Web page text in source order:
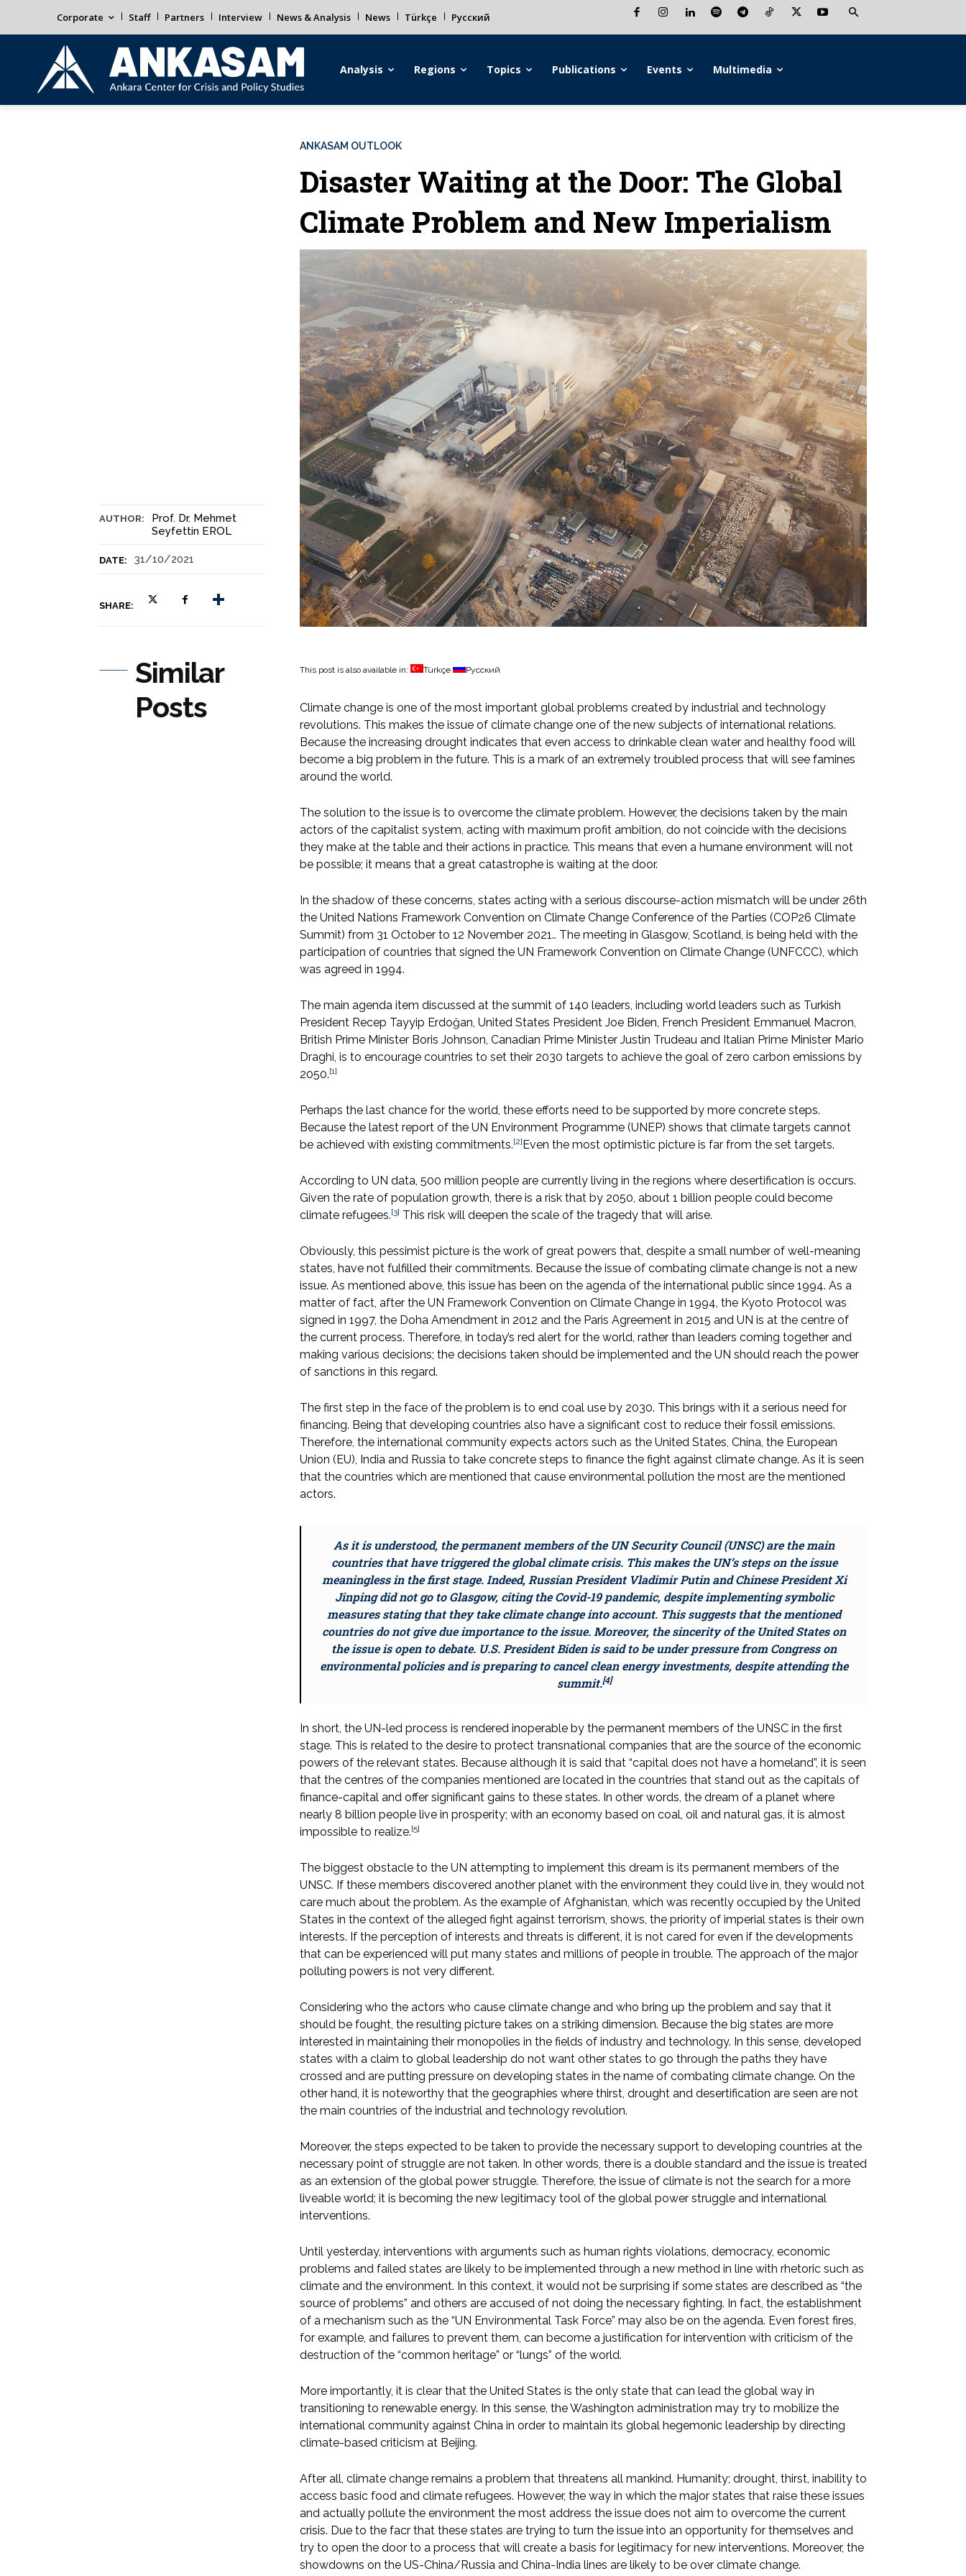
Corporate Staff Partners Interview News & Analysis News Türkçe Русский
Analysis Regions Topics Publications Events Multimedia
AUTHOR:
Prof. Dr. Mehmet
Seyfettin EROL
DATE: 31/10/2021
SHARE:
ANKASAM OUTLOOK
Disaster Waiting at the Door: The Global
Climate Problem and New Imperialism
Similar
Posts
This post is also available in: Türkçe Русский
Climate change is one of the most important global problems created by industrial and technology
revolutions. This makes the issue of climate change one of the new subjects of international relations.
Because the increasing drought indicates that even access to drinkable clean water and healthy food will
become a big problem in the future. This is a mark of an extremely troubled process that will see famines
around the world.
The solution to the issue is to overcome the climate problem. However, the decisions taken by the main
actors of the capitalist system, acting with maximum profit ambition, do not coincide with the decisions
they make at the table and their actions in practice. This means that even a humane environment will not
be possible; it means that a great catastrophe is waiting at the door.
In the shadow of these concerns, states acting with a serious discourse-action mismatch will be under 26th
the United Nations Framework Convention on Climate Change Conference of the Parties (COP26 Climate
Summit) from 31 October to 12 November 2021.. The meeting in Glasgow, Scotland, is being held with the
participation of countries that signed the UN Framework Convention on Climate Change (UNFCCC), which
was agreed in 1994.
The main agenda item discussed at the summit of 140 leaders, including world leaders such as Turkish
President Recep Tayyip Erdoğan, United States President Joe Biden, French President Emmanuel Macron,
British Prime Minister Boris Johnson, Canadian Prime Minister Justin Trudeau and Italian Prime Minister Mario
Draghi, is to encourage countries to set their 2030 targets to achieve the goal of zero carbon emissions by
2050.[1]
Perhaps the last chance for the world, these efforts need to be supported by more concrete steps.
Because the latest report of the UN Environment Programme (UNEP) shows that climate targets cannot
be achieved with existing commitments.[2] Even the most optimistic picture is far from the set targets.
According to UN data, 500 million people are currently living in the regions where desertification is occurs.
Given the rate of population growth, there is a risk that by 2050, about 1 billion people could become
climate refugees.[3] This risk will deepen the scale of the tragedy that will arise.
Obviously, this pessimist picture is the work of great powers that, despite a small number of well-meaning
states, have not fulfilled their commitments. Because the issue of combating climate change is not a new
issue. As mentioned above, this issue has been on the agenda of the international public since 1994. As a
matter of fact, after the UN Framework Convention on Climate Change in 1994, the Kyoto Protocol was
signed in 1997, the Doha Amendment in 2012 and the Paris Agreement in 2015 and UN is at the centre of
the current process. Therefore, in today’s red alert for the world, rather than leaders coming together and
making various decisions; the decisions taken should be implemented and the UN should reach the power
of sanctions in this regard.
The first step in the face of the problem is to end coal use by 2030. This brings with it a serious need for
financing. Being that developing countries also have a significant cost to reduce their fossil emissions.
Therefore, the international community expects actors such as the United States, China, the European
Union (EU), India and Russia to take concrete steps to finance the fight against climate change. As it is seen
that the countries which are mentioned that cause environmental pollution the most are the mentioned
actors.
As it is understood, the permanent members of the UN Security Council (UNSC) are the main
countries that have triggered the global climate crisis. This makes the UN’s steps on the issue
meaningless in the first stage. Indeed, Russian President Vladimir Putin and Chinese President Xi
Jinping did not go to Glasgow, citing the Covid-19 pandemic, despite implementing symbolic
measures stating that they take climate change into account. This suggests that the mentioned
countries do not give due importance to the issue. Moreover, the sincerity of the United States on
the issue is open to debate. U.S. President Biden is said to be under pressure from Congress on
environmental policies and is preparing to cancel clean energy investments, despite attending the
summit.[4]
In short, the UN-led process is rendered inoperable by the permanent members of the UNSC in the first
stage. This is related to the desire to protect transnational companies that are the source of the economic
powers of the relevant states. Because although it is said that “capital does not have a homeland”, it is seen
that the centres of the companies mentioned are located in the countries that stand out as the capitals of
finance-capital and offer significant gains to these states. In other words, the dream of a planet where
nearly 8 billion people live in prosperity; with an economy based on coal, oil and natural gas, it is almost
impossible to realize.[5]
The biggest obstacle to the UN attempting to implement this dream is its permanent members of the
UNSC. If these members discovered another planet with the environment they could live in, they would not
care much about the problem. As the example of Afghanistan, which was recently occupied by the United
States in the context of the alleged fight against terrorism, shows, the priority of imperial states is their own
interests. If the perception of interests and threats is different, it is not cared for even if the developments
that can be experienced will put many states and millions of people in trouble. The approach of the major
polluting powers is not very different.
Considering who the actors who cause climate change and who bring up the problem and say that it
should be fought, the resulting picture takes on a striking dimension. Because the big states are more
interested in maintaining their monopolies in the fields of industry and technology. In this sense, developed
states with a claim to global leadership do not want other states to go through the paths they have
crossed and are putting pressure on developing states in the name of combating climate change. On the
other hand, it is noteworthy that the geographies where thirst, drought and desertification are seen are not
the main countries of the industrial and technology revolution.
Moreover, the steps expected to be taken to provide the necessary support to developing countries at the
necessary point of struggle are not taken. In other words, there is a double standard and the issue is treated
as an extension of the global power struggle. Therefore, the issue of climate is not the search for a more
liveable world; it is becoming the new legitimacy tool of the global power struggle and international
interventions.
Until yesterday, interventions with arguments such as human rights violations, democracy, economic
problems and failed states are likely to be implemented through a new method in line with rhetoric such as
climate and the environment. In this context, it would not be surprising if some states are described as “the
source of problems” and others are accused of not doing the necessary fighting. In fact, the establishment
of a mechanism such as the “UN Environmental Task Force” may also be on the agenda. Even forest fires,
for example, and failures to prevent them, can become a justification for intervention with criticism of the
destruction of the “common heritage” or “lungs” of the world.
More importantly, it is clear that the United States is the only state that can lead the global way in
transitioning to renewable energy. In this sense, the Washington administration may try to mobilize the
international community against China in order to maintain its global hegemonic leadership by directing
climate-based criticism at Beijing.
After all, climate change remains a problem that threatens all mankind. Humanity; drought, thirst, inability to
access basic food and climate refugees. However, the way in which the major states that raise these issues
and actually pollute the environment the most address the issue does not aim to overcome the current
crisis. Due to the facr that these states are trying to turn the issue into an opportunity for themselves and
try to open the door to a process that will create a basis for legitimacy for new interventions. Moreover, the
showdowns on the US-China/Russia and China-India lines are likely to be over climate change.